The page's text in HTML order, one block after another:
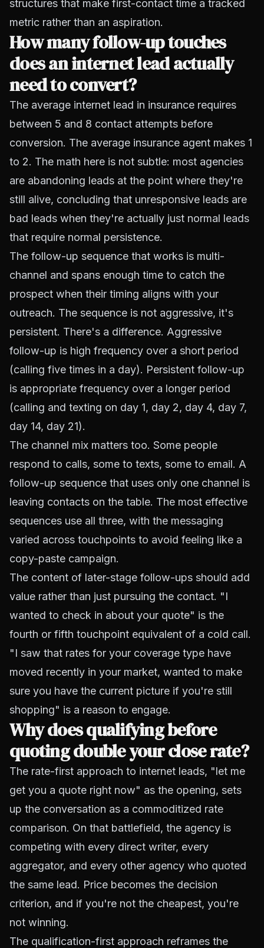
structures that make first-contact time a tracked
metric rather than an aspiration.
How many follow-up touches
does an internet lead actually
need to convert?
The average internet lead in insurance requires
between 5 and 8 contact attempts before
conversion. The average insurance agent makes 1
to 2. The math here is not subtle: most agencies
are abandoning leads at the point where they're
still alive, concluding that unresponsive leads are
bad leads when they're actually just normal leads
that require normal persistence.
The follow-up sequence that works is multi-
channel and spans enough time to catch the
prospect when their timing aligns with your
outreach. The sequence is not aggressive, it's
persistent. There's a difference. Aggressive
follow-up is high frequency over a short period
(calling five times in a day). Persistent follow-up
is appropriate frequency over a longer period
(calling and texting on day 1, day 2, day 4, day 7,
day 14, day 21).
The channel mix matters too. Some people
respond to calls, some to texts, some to email. A
follow-up sequence that uses only one channel is
leaving contacts on the table. The most effective
sequences use all three, with the messaging
varied across touchpoints to avoid feeling like a
copy-paste campaign.
The content of later-stage follow-ups should add
value rather than just pursuing the contact. "I
wanted to check in about your quote" is the
fourth or fifth touchpoint equivalent of a cold call.
"I saw that rates for your coverage type have
moved recently in your market, wanted to make
sure you have the current picture if you're still
shopping" is a reason to engage.
Why does qualifying before
quoting double your close rate?
The rate-first approach to internet leads, "let me
get you a quote right now" as the opening, sets
up the conversation as a commoditized rate
comparison. On that battlefield, the agency is
competing with every direct writer, every
aggregator, and every other agency who quoted
the same lead. Price becomes the decision
criterion, and if you're not the cheapest, you're
not winning.
The qualification-first approach reframes the